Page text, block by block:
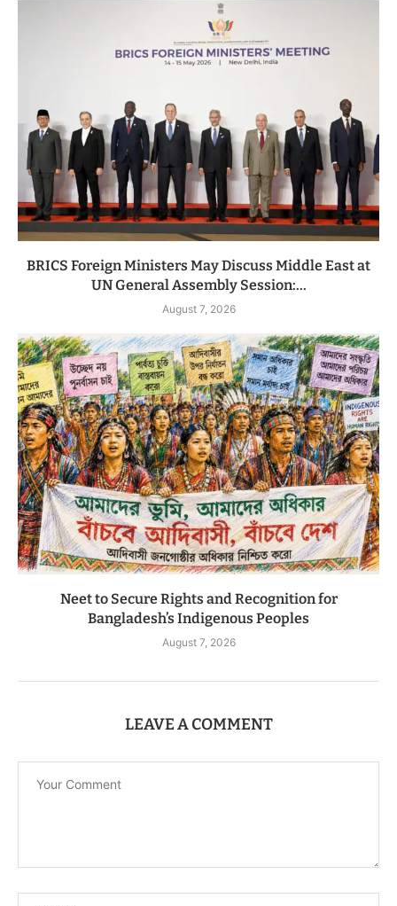
BRICS Foreign Ministers May Discuss Middle East at
UN General Assembly Session:...
August 7, 2026
Neet to Secure Rights and Recognition for
Bangladesh’s Indigenous Peoples
August 7, 2026
LEAVE A COMMENT